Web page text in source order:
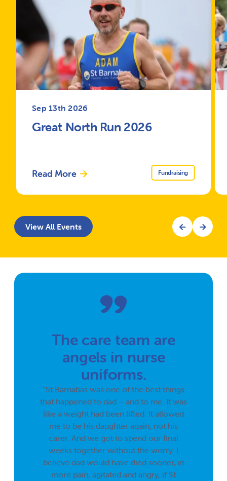
Sep 13th 2026
Great North Run 2026
Read More Fundraising
View All Events
The care team are
angels in nurse
uniforms.
“St Barnabas was one of the best things
that happened to dad – and to me. It was
like a weight had been lifted. It allowed
me to be his daughter again, not his
carer. And we got to spend our final
weeks together without the worry. I
believe dad would have died sooner, in
more pain, agitated and angry, if St